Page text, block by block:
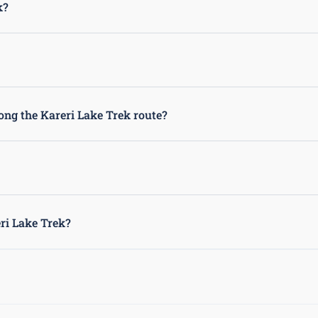
boots, a sleeping bag, a tent, a first aid kit, and plenty of water
recommended to trek with a guide or in a group for safety
the Kareri Lake Trek route?
route, so it is important to carry any necessary
Trek to help navigate the route, provide information about the
Lake Trek?